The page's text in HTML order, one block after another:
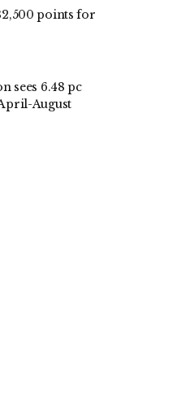
points for
sees 6.48 pc
August